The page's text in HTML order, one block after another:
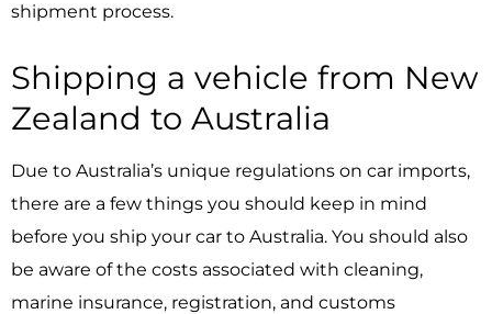
shipment process.
Shipping a vehicle from New
Zealand to Australia
Due to Australia’s unique regulations on car imports,
there are a few things you should keep in mind
before you ship your car to Australia. You should also
be aware of the costs associated with cleaning,
marine insurance, registration, and customs